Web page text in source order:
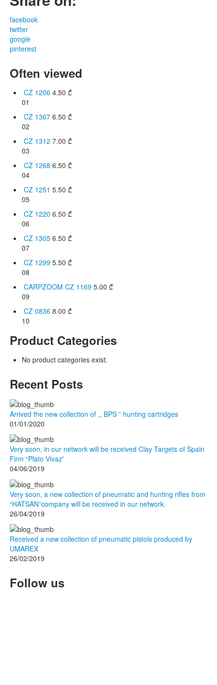
facebook
twitter
google
pinterest
Often viewed
CZ 1206 4.50 ₾
01
CZ 1367 6.50 ₾
02
CZ 1312 7.00 ₾
03
CZ 1268 6.50 ₾
04
CZ 1251 5.50 ₾
05
CZ 1220 6.50 ₾
06
CZ 1305 6.50 ₾
07
CZ 1299 5.50 ₾
08
CARPZOOM CZ 1169 5.00 ₾
09
CZ 0836 8.00 ₾
10
Product Categories
No product categories exist.
Recent Posts
Arrived the new collection of ,, BPS ” hunting cartridges
01/01/2020
Very soon, in our network will be received Clay Targets of Spain
Firm “Plato Vivaz”
04/06/2019
Very soon, a new collection of pneumatic and hunting rifles from
“HATSAN”company will be received in our network.
26/04/2019
Received a new collection of pneumatic pistols produced by
UMAREX
26/02/2019
Follow us